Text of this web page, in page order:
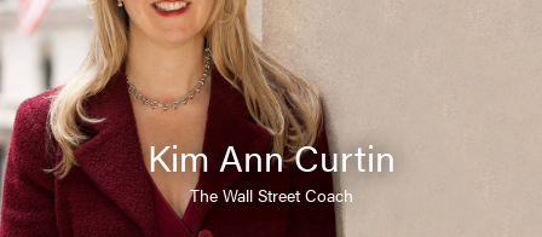
Kim Ann Curtin
The Wall Street Coach